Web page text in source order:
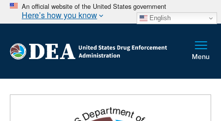
An official website of the United States government
Here’s how you know English